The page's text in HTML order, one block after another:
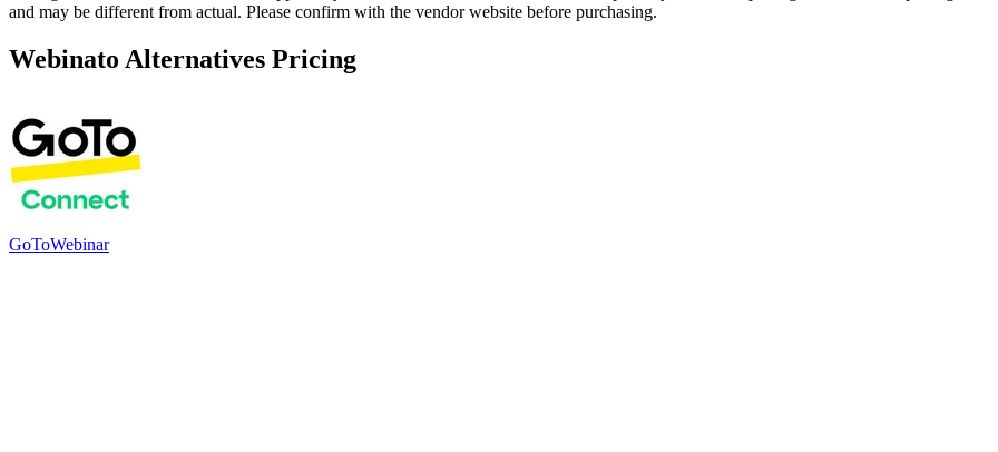
and may be different from actual. Please confirm with the vendor website before purchasing.
Webinato Alternatives Pricing
GoToWebinar